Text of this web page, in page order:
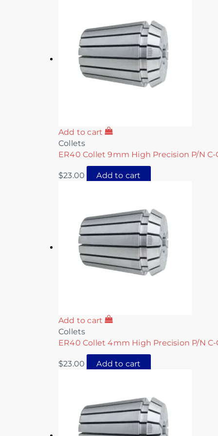
Add to cart
Collets
ER40 Collet 9mm High Precision P/N C-
$23.00 Add to cart
Add to cart
Collets
ER40 Collet 4mm High Precision P/N C-
$23.00 Add to cart